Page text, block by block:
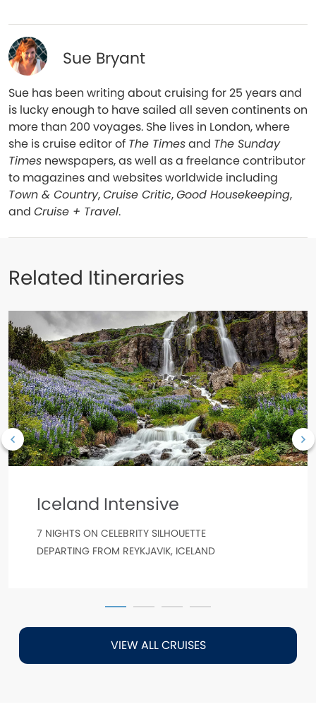
Sue Bryant
Sue has been writing about cruising for 25 years and
is lucky enough to have sailed all seven continents on
more than 200 voyages. She lives in London, where
she is cruise editor of The Timesand The Sunday
Times newspapers, as well as a freelance contributor
to magazines and websites worldwide including
Town & Country,Cruise Critic,Good Housekeeping,
and Cruise + Travel.
Related Itineraries
Iceland Intensive
7 NIGHTS ON CELEBRITY SILHOUETTE
DEPARTING FROM REYKJAVIK, ICELAND
VIEW ALL CRUISES